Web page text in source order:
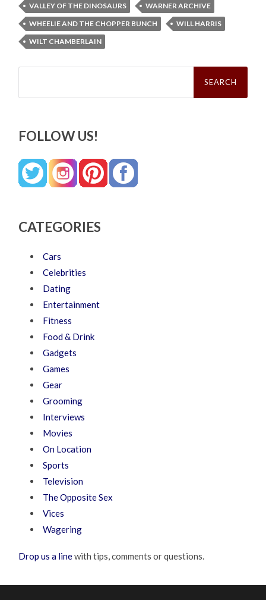
VALLEY OF THE DINOSAURS
WARNER ARCHIVE
WHEELIE AND THE CHOPPER BUNCH
WILL HARRIS
WILT CHAMBERLAIN
Search
FOLLOW US!
CATEGORIES
Cars
Celebrities
Dating
Entertainment
Fitness
Food & Drink
Gadgets
Games
Gear
Grooming
Interviews
Movies
On Location
Sports
Television
The Opposite Sex
Vices
Wagering
Drop us a linewith tips, comments or questions.